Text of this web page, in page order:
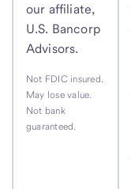
our affiliate,
U.S. Bancorp
Advisors.
Not FDIC insured.
May lose value.
Not bank
guaranteed.